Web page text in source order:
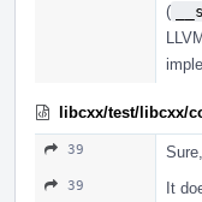
(
libcxx/test/libcxx/
39
39
It